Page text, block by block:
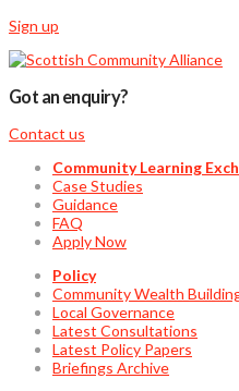
Sign up
Got an enquiry?
Contact us
Community Learning
Case Studies
Guidance
FAQ
Apply Now
Policy
Community Wealth
Local Governance
Latest Consultations
Latest Policy Papers
Briefings Archive